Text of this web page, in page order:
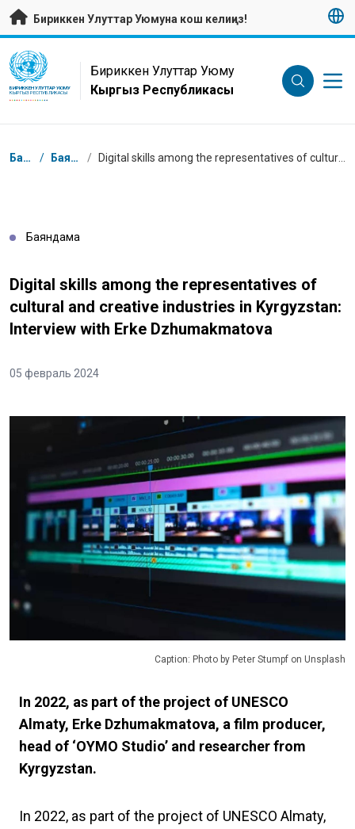
Негизги мазмунуна өтүү
Бириккен Улуттар Уюмуна кош келиңиз!
UN Logo
БИРИККЕН УЛУТТАР УЮМУ
КЫРГЫЗ РЕСПУБЛИКАСЫ
Бириккен Улуттар Уюму
Кыргыз Республикасы
Breadcrumb
Башкы бет / Баяндамалар / Digital skills among the representatives of cultural and creative industries in Kyrgyzstan: Interview with Erke Dzhumakmatova
Баяндама
Digital skills among the representatives of
cultural and creative industries in Kyrgyzstan:
Interview with Erke Dzhumakmatova
05 февраль 2024
Caption: Photo by Peter Stumpf on Unsplash
In 2022, as part of the project of UNESCO
Almaty, Erke Dzhumakmatova, a film producer,
head of ‘OYMO Studio’ and researcher from
Kyrgyzstan.
In 2022, as part of the project of UNESCO Almaty,